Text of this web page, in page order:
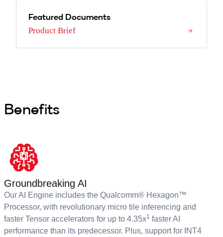
Featured Documents
Product Brief
Benefits
Groundbreaking AI
Our AI Engine includes the Qualcomm® Hexagon™
Processor, with revolutionary micro tile inferencing and
faster Tensor accelerators for up to 4.35x1 faster AI
performance than its predecessor. Plus, support for INT4